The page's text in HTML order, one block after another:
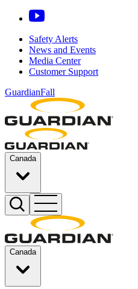
Safety Alerts
News and Events
Media Center
Customer Support
GuardianFall
Canada
Canada